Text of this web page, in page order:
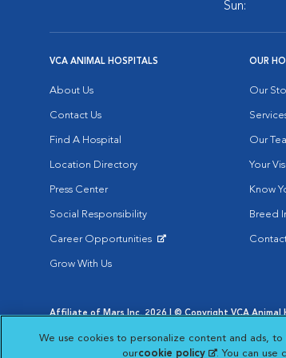
Sun:
VCA ANIMAL HOSPITALS
About Us
Contact Us
Find A Hospital
Location Directory
Press Center
Social Responsibility
Career Opportunities
Grow With Us
OUR
Our
Our
Your
Know
Breed
Affiliate of Mars Inc. 2026 | © Copyright VCA Animal
Opens in New Window
Your Privacy Choices
Opens in New Window
We use cookies to personalize content and ads,
ourcookie policy (opens in a new
. You can use